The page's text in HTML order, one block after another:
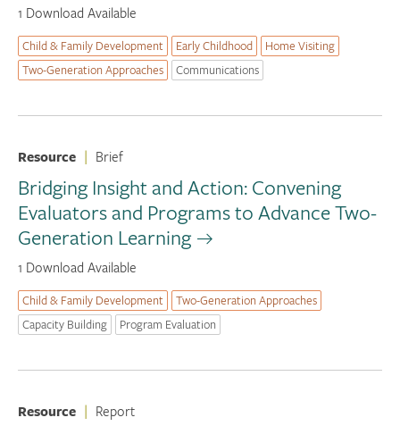
1 Download Available
Child & Family Development Early Childhood
Home Visiting
Two-Generation Approaches
Communications
Resource | Brief
Bridging Insight and Action: Convening
Evaluators and Programs to Advance Two-
Generation Learning
1 Download Available
Child & Family Development
Two-Generation Approaches
Capacity Building
Program Evaluation
Resource | Report